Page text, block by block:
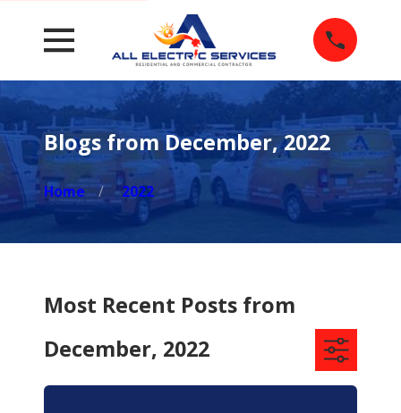
Blogs from December, 2022
Home 2022
Most Recent Posts from
December, 2022